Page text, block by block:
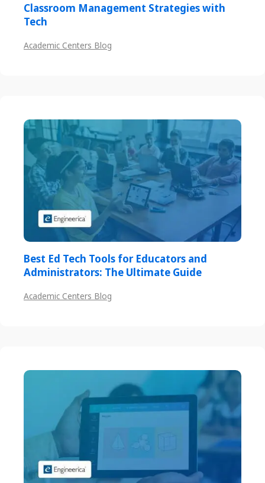
Classroom Management Strategies with
Tech
Academic Centers Blog
Best Ed Tech Tools for Educators and
Administrators: The Ultimate Guide
Academic Centers Blog